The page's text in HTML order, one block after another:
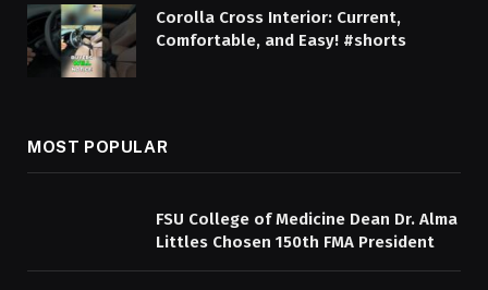
Corolla Cross Interior: Current,
Comfortable, and Easy! #shorts
MOST POPULAR
FSU College of Medicine Dean Dr. Alma
Littles Chosen 150th FMA President